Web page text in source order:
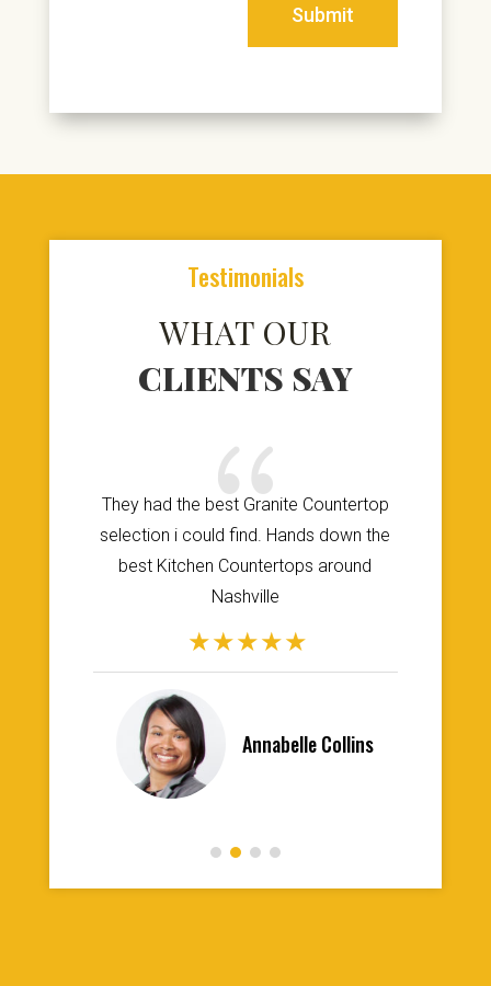
Submit
Testimonials
WHAT OUR
CLIENTS SAY
{
They had the best Granite Countertop
selection i could find. Hands down the
best Kitchen Countertops around
Nashville
Annabelle Collins